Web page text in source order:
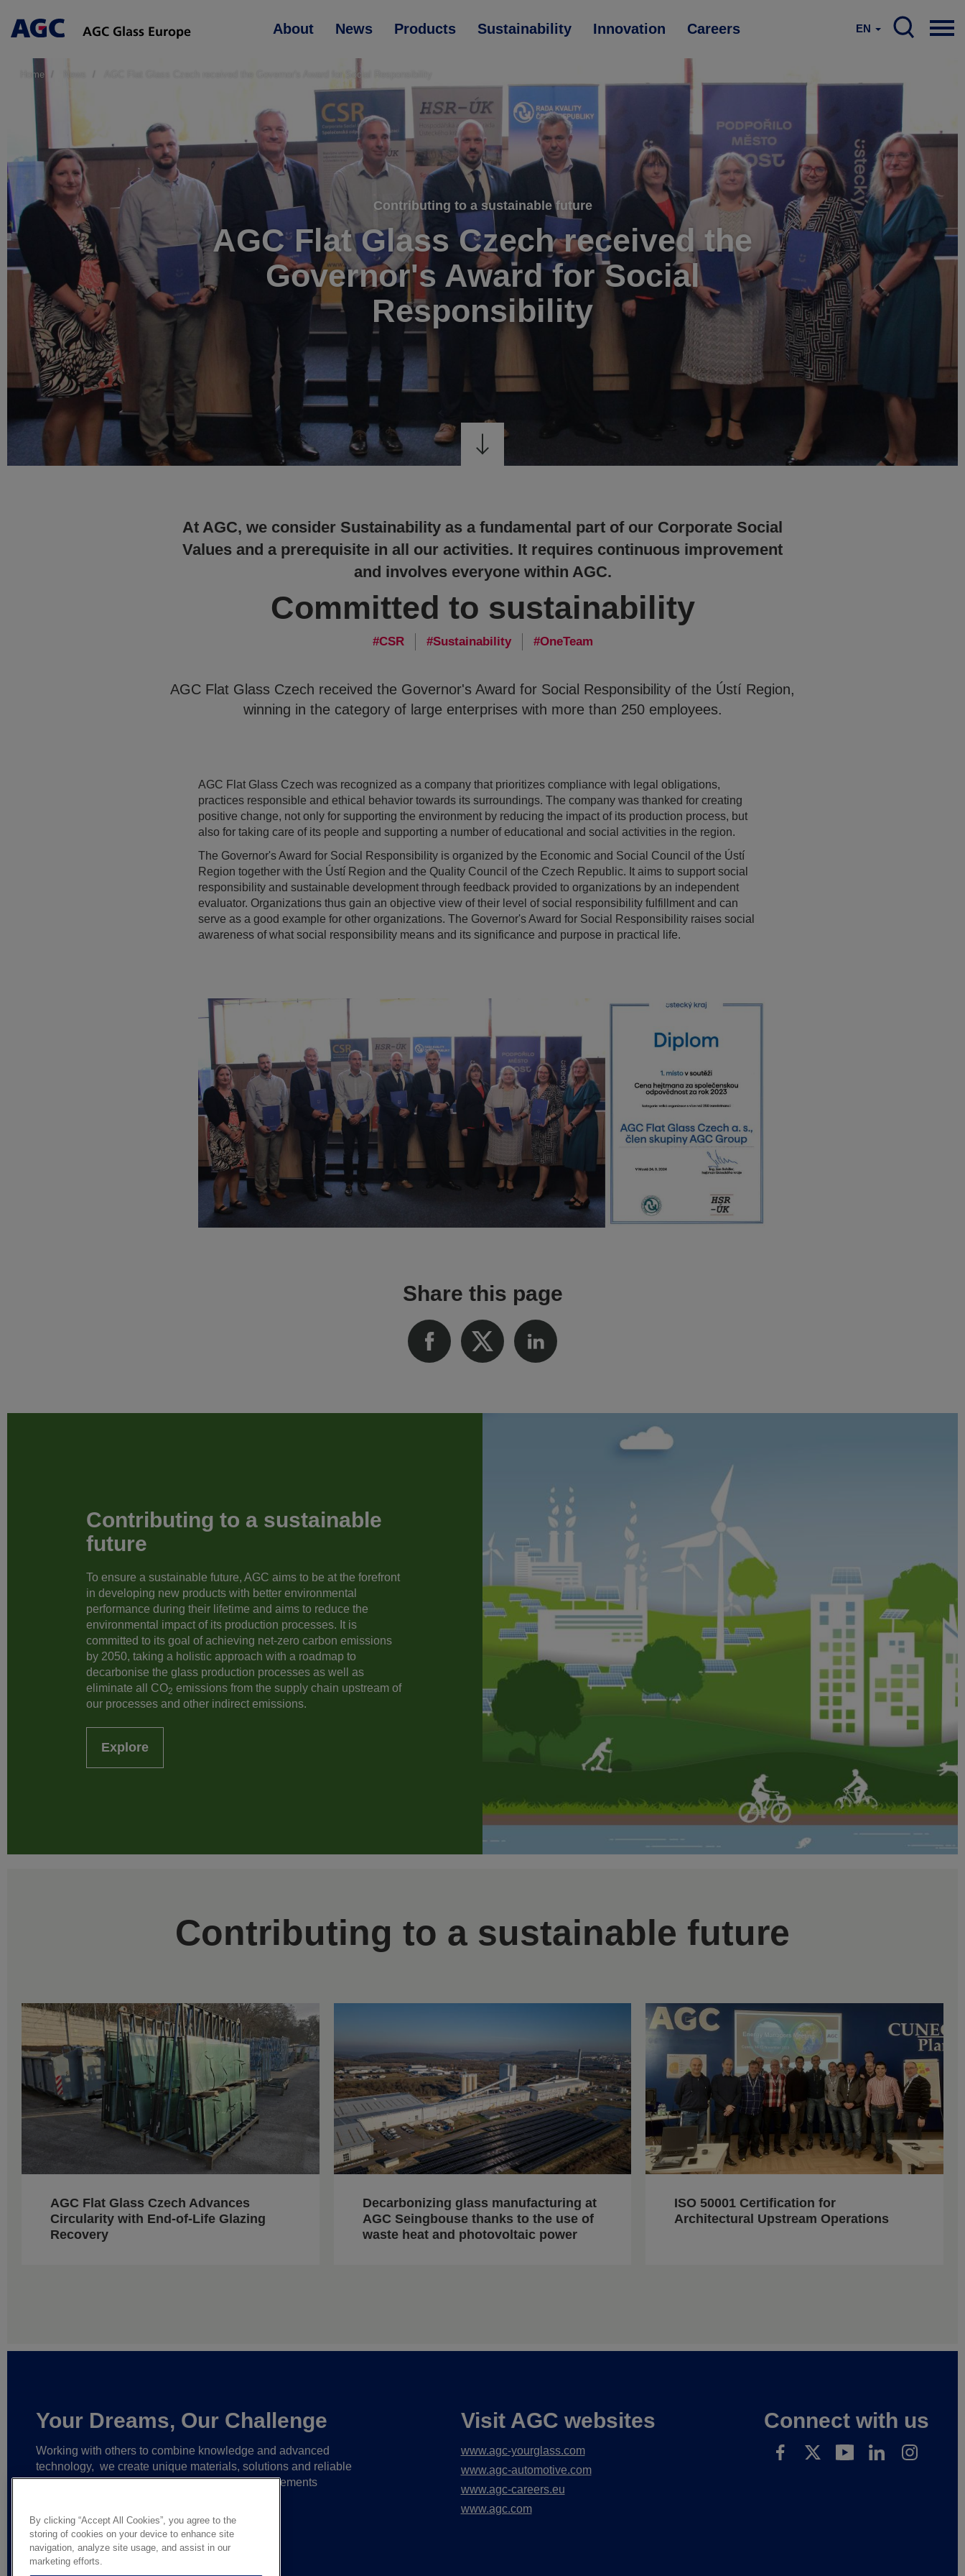
Main
About News Products Sustainability Innovation Careers EN
Home AGC Flat Glass Czech received the Governor's Award for Social Responsibility
Contributing to a sustainable future
AGC Flat Glass Czech received the
Governor's Award for Social
Responsibility
At AGC, we consider Sustainability as a fundamental part of our Corporate Social
Values and a prerequisite in all our activities. It requires continuous improvement
and involves everyone within AGC.
Committed to sustainability
CSR Sustainability OneTeam
AGC Flat Glass Czech received the Governor's Award for Social Responsibility of the Ústí Region,
winning in the category of large enterprises with more than 250 employees.
AGC Flat Glass Czech was recognized as a company that prioritizes compliance with legal obligations,
practices responsible and ethical behavior towards its surroundings. The company was thanked for creating
positive change, not only for supporting the environment by reducing the impact of its production process, but
also for taking care of its people and supporting a number of educational and social activities in the region.
The Governor's Award for Social Responsibility is organized by the Economic and Social Council of the Ústí
Region together with the Ústí Region and the Quality Council of the Czech Republic. It aims to support social
responsibility and sustainable development through feedback provided to organizations by an independent
evaluator. Organizations thus gain an objective view of their level of social responsibility fulfillment and can
serve as a good example for other organizations. The Governor's Award for Social Responsibility raises social
awareness of what social responsibility means and its significance and purpose in practical life.
Share this page
Contributing to a sustainable
future
To ensure a sustainable future, AGC aims to be at the forefront
in developing new products with better environmental
performance during their lifetime and aims to reduce the
environmental impact of its production processes. It is
committed to its goal of achieving net-zero carbon emissions
by 2050, taking a holistic approach with a roadmap to
decarbonise the glass production processes as well as
eliminate all CO2 emissions from the supply chain upstream of
our processes and other indirect emissions.
Explore
Contributing to a sustainable future
AGC Flat Glass Czech Advances
Circularity with End-of-Life Glazing
Recovery
Decarbonizing glass manufacturing at
AGC Seingbouse thanks to the use of
waste heat and photovoltaic power
ISO 50001 Certification for
Architectural Upstream Operations
Your Dreams, Our Challenge
Working with others to combine knowledge and advanced
technology, we create unique materials, solutions and reliable
partnershipsthat help make ever greater achievements
Visit AGC websites
www.agc-yourglass.com
www.agc-automotive.com
www.agc-careers.eu
www.agc.com
Connect with us
By clicking “Accept All Cookies”, you agree to the
storing of cookies on your device to enhance site
navigation, analyze site usage, and assist in our
marketing efforts.